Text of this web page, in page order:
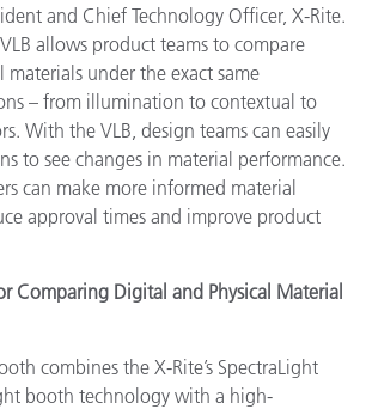
and Chief Technology Officer, X-Rite.
allows product teams to compare
under the exact same
– from illumination to contextual to
With the VLB, design teams can easily
to see changes in material performance.
can make more informed material
approval times and improve product
Comparing Digital and Physical Material
combines the X-Rite’s SpectraLight
booth technology with a high-